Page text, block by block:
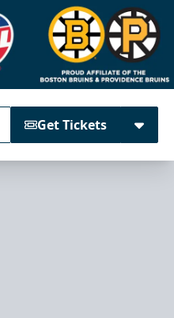
Get Tickets